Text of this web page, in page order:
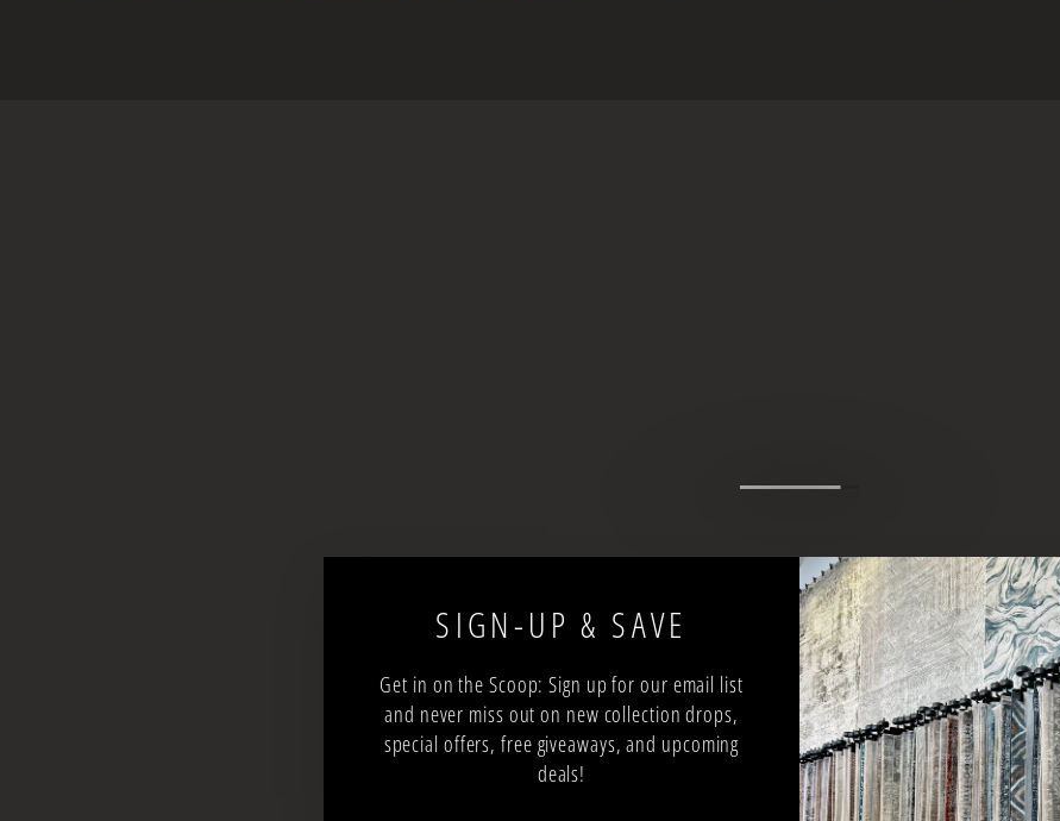
SIGN-UP & SAVE
Get in on the Scoop: Sign up for our email list
and never miss out on new collection drops,
special offers, free giveaways, and upcoming
deals!